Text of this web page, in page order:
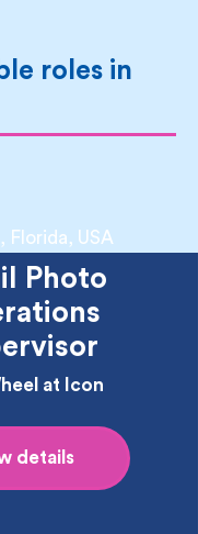
roles in
Florida, USA
Photo
at Icon
details